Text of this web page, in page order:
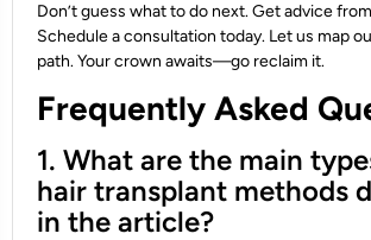
Don’t guess what to do next. Get advice
Schedule a consultation today. Let us map
path. Your crown awaits—go reclaim it.
Frequently Asked
1. What are the main
hair transplant methods
in the article?